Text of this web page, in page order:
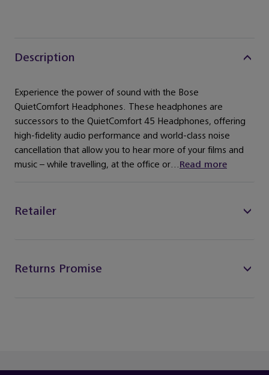
Description
Experience the power of sound with the Bose
QuietComfort Headphones. These headphones are
successors to the QuietComfort 45 Headphones, offering
high-fidelity audio performance and world-class noise
cancellation that allow you to hear more of your films and
music – while travelling, at the office or...Read more
Retailer
Returns Promise